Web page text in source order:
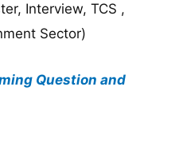
Interview, TCS ,
Sector)
Question and